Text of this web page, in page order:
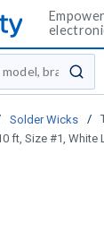
Solder Wicks /
ft, Size #1, White